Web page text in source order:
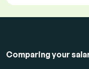
Comparing your